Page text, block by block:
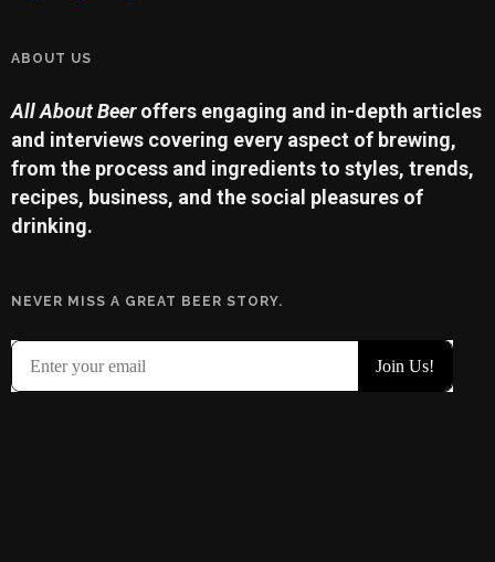
ABOUT US
All About Beeroffers engaging and in-depth articles
and interviews covering every aspect of brewing,
from the process and ingredients to styles, trends,
recipes, business, and the social pleasures of
drinking.
NEVER MISS A GREAT BEER STORY.